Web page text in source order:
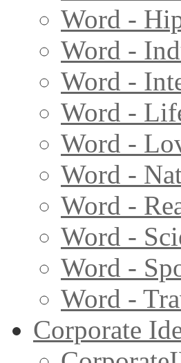
Word -
Word -
Word -
Word -
Word -
Word -
Word -
Word -
Word -
Word -
Corporate